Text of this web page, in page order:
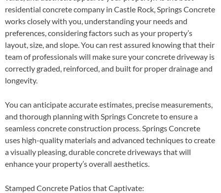
residential concrete company in Castle Rock, Springs Concrete
works closely with you, understanding your needs and
preferences, considering factors such as your property’s
layout, size, and slope. You can rest assured knowing that their
team of professionals will make sure your concrete driveway is
correctly graded, reinforced, and built for proper drainage and
longevity.
You can anticipate accurate estimates, precise measurements,
and thorough planning with Springs Concrete to ensure a
seamless concrete construction process. Springs Concrete
uses high-quality materials and advanced techniques to create
a visually pleasing, durable concrete driveways that will
enhance your property’s overall aesthetics.
Stamped Concrete Patios that Captivate: